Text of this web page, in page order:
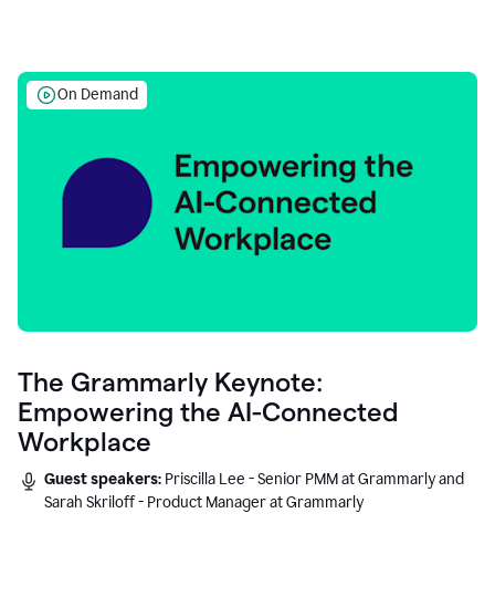
On Demand
The Grammarly Keynote:
Empowering the AI-Connected
Workplace
Guest speakers: Priscilla Lee - Senior PMM at Grammarly and
Sarah Skriloff - Product Manager at Grammarly